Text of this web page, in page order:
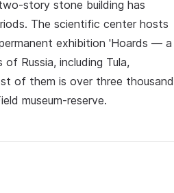
story stone building has
The scientific center hosts
exhibition 'Hoards — a
Russia, including Tula,
of them is over three thousand
museum-reserve.